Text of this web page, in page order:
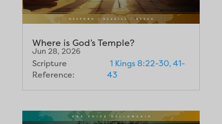
Where is God’s Temple?
Jun 28, 2026
Scripture
Reference:
1 Kings 8:22-30, 41-
43